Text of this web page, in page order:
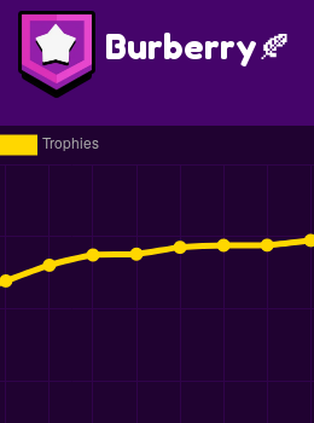
Burberry🍂